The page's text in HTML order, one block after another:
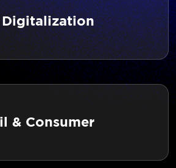
Digitalization
& Consumer